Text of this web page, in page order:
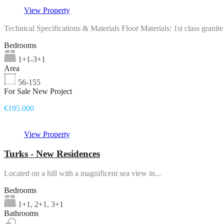
View Property
Technical Specifications & Materials Floor Materials: 1st class
Bedrooms
1+1-3+1
Area
56-155
For Sale New Project
€195.000
View Property
Turks - New Residences
Located on a hill with a magnificent sea view in...
Bedrooms
1+1, 2+1, 3+1
Bathrooms